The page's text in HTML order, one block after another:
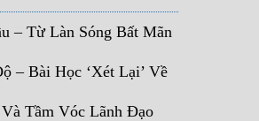
– Từ Làn Sóng Bất Mãn
– Bài Học ‘Xét Lại’ Về
Và Tầm Vóc Lãnh Đạo